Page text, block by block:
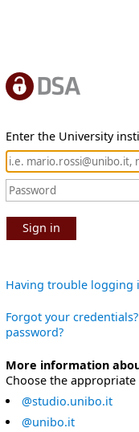
Enter the University
Sign in
Having trouble logging
Forgot your credentials?
password?
More information
Choose the
@studio.unibo.it
@unibo.it